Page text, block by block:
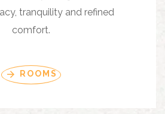
tranquility and refined
comfort.
ROOMS